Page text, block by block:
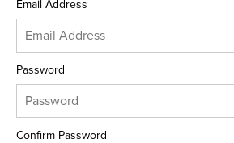
Email Address
Password
Confirm Password